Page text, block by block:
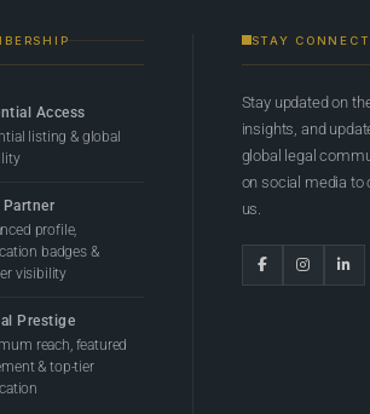
Access
listing & global
Partner
profile,
badges &
visibility
Prestige
reach, featured
& top-tier
STAY
Stay updated on
insights, and
global legal
on social media to
us.